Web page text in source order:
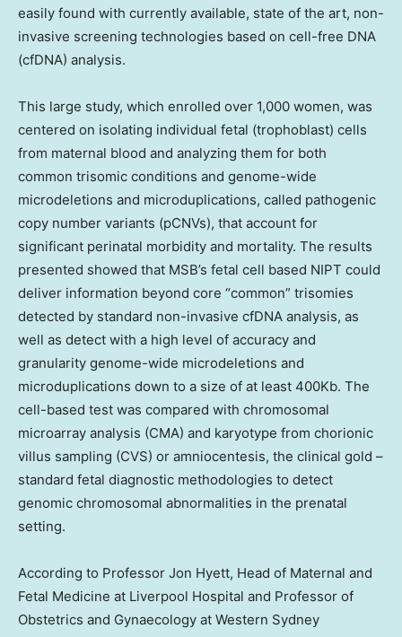
easily found with currently available, state of the art, non-
invasive screening technologies based on cell-free DNA
(cfDNA) analysis.
This large study, which enrolled over 1,000 women, was
centered on isolating individual fetal (trophoblast) cells
from maternal blood and analyzing them for both
common trisomic conditions and genome-wide
microdeletions and microduplications, called pathogenic
copy number variants (pCNVs), that account for
significant perinatal morbidity and mortality. The results
presented showed that MSB’s fetal cell based NIPT could
deliver information beyond core “common” trisomies
detected by standard non-invasive cfDNA analysis, as
well as detect with a high level of accuracy and
granularity genome-wide microdeletions and
microduplications down to a size of at least 400Kb. The
cell-based test was compared with chromosomal
microarray analysis (CMA) and karyotype from chorionic
villus sampling (CVS) or amniocentesis, the clinical gold –
standard fetal diagnostic methodologies to detect
genomic chromosomal abnormalities in the prenatal
setting.
According to Professor Jon Hyett, Head of Maternal and
Fetal Medicine at Liverpool Hospital and Professor of
Obstetrics and Gynaecology at Western Sydney